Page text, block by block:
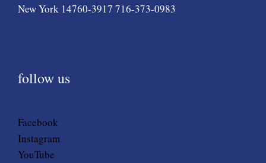
New York 14760-3917 716-373-0983
follow us
Facebook
Instagram
YouTube